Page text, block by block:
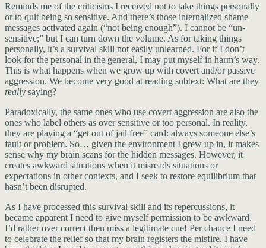
Reminds me of the criticisms I received not to take things personally
or to quit being so sensitive. And there’s those internalized shame
messages activated again (“not being enough”). I cannot be “un-
sensitive;” but I can turn down the volume. As for taking things
personally, it’s a survival skill not easily unlearned. For if I don’t
look for the personal in the general, I may put myself in harm’s way.
This is what happens when we grow up with covert and/or passive
aggression. We become very good at reading subtext: What are they
really saying?
Paradoxically, the same ones who use covert aggression are also the
ones who label others as over sensitive or too personal. In reality,
they are playing a “get out of jail free” card: always someone else’s
fault or problem. So… given the environment I grew up in, it makes
sense why my brain scans for the hidden messages. However, it
creates awkward situations when it misreads situations or
expectations in other contexts, and I seek to restore equilibrium that
hasn’t been disrupted.
As I have processed this survival skill and its repercussions, it
became apparent I need to give myself permission to be awkward.
I’d rather over correct then miss a legitimate cue! Per chance I need
to celebrate the relief so that my brain registers the misfire. I have